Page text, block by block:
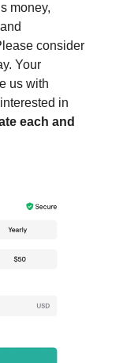
money,
consider
Your
us with
in
each and